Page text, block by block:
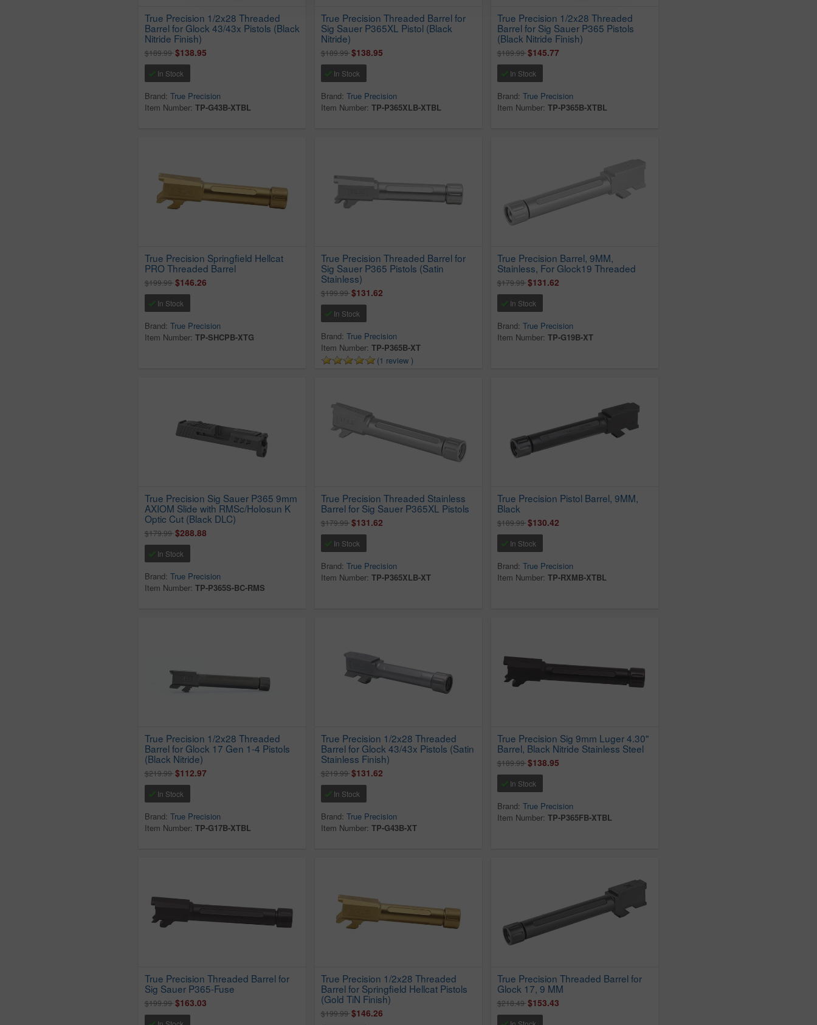
True Precision 1/2x28 Threaded
Barrel for Glock 43/43x Pistols (Black
Nitride Finish)
$189.99$138.95
In Stock
Brand: True Precision
Item Number: TP-G43B-XTBL
True Precision Threaded Barrel for
Sig Sauer P365XL Pistol (Black
Nitride)
$189.99$138.95
In Stock
Brand: True Precision
Item Number: TP-P365XLB-XTBL
True Precision 1/2x28 Threaded
Barrel for Sig Sauer P365 Pistols
(Black Nitride Finish)
$189.99$145.77
In Stock
Brand: True Precision
Item Number: TP-P365B-XTBL
True Precision Springfield Hellcat
PRO Threaded Barrel
$199.99$146.26
In Stock
Brand: True Precision
Item Number: TP-SHCPB-XTG
True Precision Threaded Barrel for
Sig Sauer P365 Pistols (Satin
Stainless)
$199.99$131.62
In Stock
Brand: True Precision
Item Number: TP-P365B-XT
(1 review )
True Precision Barrel, 9MM,
Stainless, For Glock19 Threaded
$179.99$131.62
In Stock
Brand: True Precision
Item Number: TP-G19B-XT
True Precision Sig Sauer P365 9mm
AXIOM Slide with RMSc/Holosun K
Optic Cut (Black DLC)
$179.99$288.88
In Stock
Brand: True Precision
Item Number: TP-P365S-BC-RMS
True Precision Threaded Stainless
Barrel for Sig Sauer P365XL Pistols
$179.99$131.62
In Stock
Brand: True Precision
Item Number: TP-P365XLB-XT
True Precision Pistol Barrel, 9MM,
Black
$189.99$130.42
In Stock
Brand: True Precision
Item Number: TP-RXMB-XTBL
True Precision 1/2x28 Threaded
Barrel for Glock 17 Gen 1-4 Pistols
(Black Nitride)
$219.99$112.97
In Stock
Brand: True Precision
Item Number: TP-G17B-XTBL
True Precision 1/2x28 Threaded
Barrel for Glock 43/43x Pistols (Satin
Stainless Finish)
$219.99$131.62
In Stock
Brand: True Precision
Item Number: TP-G43B-XT
True Precision Sig 9mm Luger 4.30"
Barrel, Black Nitride Stainless Steel
$189.99$138.95
In Stock
Brand: True Precision
Item Number: TP-P365FB-XTBL
True Precision Threaded Barrel for
Sig Sauer P365-Fuse
$199.99$163.03
True Precision 1/2x28 Threaded
Barrel for Springfield Hellcat Pistols
(Gold TiN Finish)
$199.99$146.26
True Precision Threaded Barrel for
Glock 17, 9 MM
$218.49$153.43